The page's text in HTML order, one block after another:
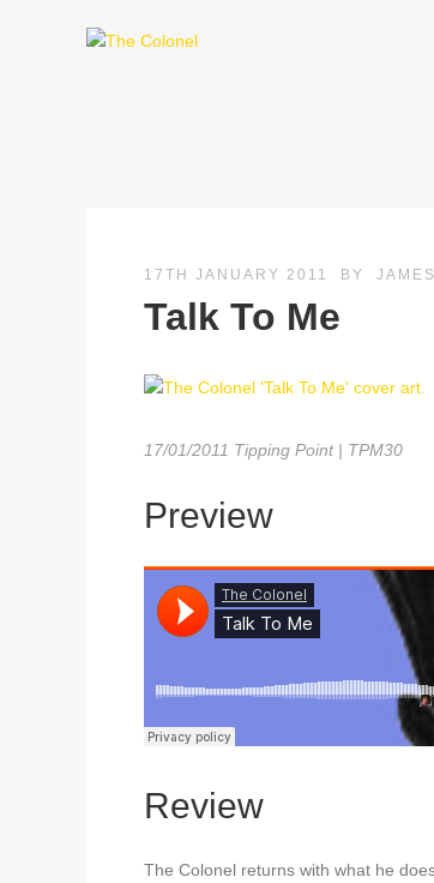
17TH JANUARY 2011 BY
Talk To Me
17/01/2011 Tipping Point | TPM30
Preview
Review
The Colonel returns with what he